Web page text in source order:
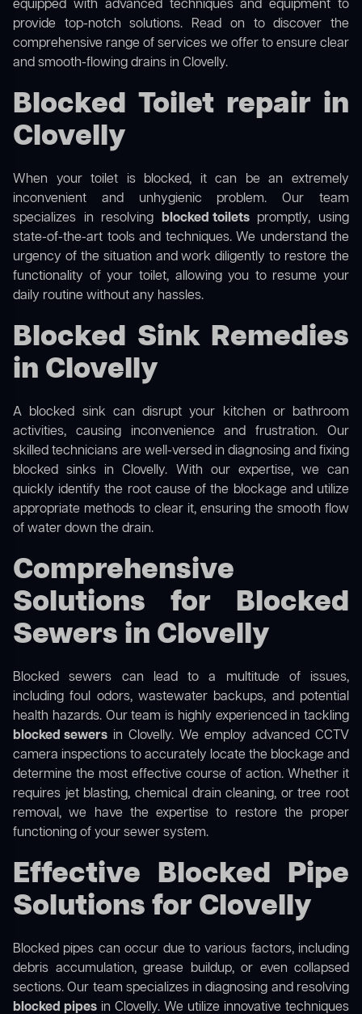
equipped with advanced techniques and equipment to
provide top-notch solutions. Read on to discover the
comprehensive range of services we offer to ensure clear
and smooth-flowing drains in Clovelly.
Blocked Toilet repair in
Clovelly
When your toilet is blocked, it can be an extremely
inconvenient and unhygienic problem. Our team
specializes in resolving blocked toiletspromptly, using
state-of-the-art tools and techniques. We understand the
urgency of the situation and work diligently to restore the
functionality of your toilet, allowing you to resume your
daily routine without any hassles.
Blocked Sink Remedies
in Clovelly
A blocked sink can disrupt your kitchen or bathroom
activities, causing inconvenience and frustration. Our
skilled technicians are well-versed in diagnosing and fixing
blocked sinks in Clovelly. With our expertise, we can
quickly identify the root cause of the blockage and utilize
appropriate methods to clear it, ensuring the smooth flow
of water down the drain.
Comprehensive
Solutions for Blocked
Sewers in Clovelly
Blocked sewers can lead to a multitude of issues,
including foul odors, wastewater backups, and potential
health hazards. Our team is highly experienced in tackling
blocked sewers in Clovelly. We employ advanced CCTV
camera inspections to accurately locate the blockage and
determine the most effective course of action. Whether it
requires jet blasting, chemical drain cleaning, or tree root
removal, we have the expertise to restore the proper
functioning of your sewer system.
Effective Blocked Pipe
Solutions for Clovelly
Blocked pipes can occur due to various factors, including
debris accumulation, grease buildup, or even collapsed
sections. Our team specializes in diagnosing and resolving
blocked pipes in Clovelly. We utilize innovative techniques